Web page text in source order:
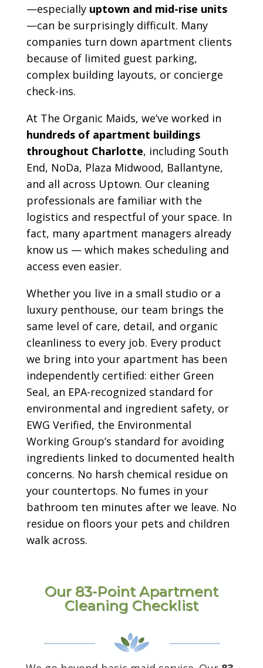
—especially uptown and mid-rise units
—can be surprisingly difficult. Many
companies turn down apartment clients
because of limited guest parking,
complex building layouts, or concierge
check-ins.
At The Organic Maids, we’ve worked in
hundreds of apartment buildings
throughout Charlotte, including South
End, NoDa, Plaza Midwood, Ballantyne,
and all across Uptown. Our cleaning
professionals are familiar with the
logistics and respectful of your space. In
fact, many apartment managers already
know us — which makes scheduling and
access even easier.
Whether you live in a small studio or a
luxury penthouse, our team brings the
same level of care, detail, and organic
cleanliness to every job. Every product
we bring into your apartment has been
independently certified: either Green
Seal, an EPA-recognized standard for
environmental and ingredient safety, or
EWG Verified, the Environmental
Working Group’s standard for avoiding
ingredients linked to documented health
concerns. No harsh chemical residue on
your countertops. No fumes in your
bathroom ten minutes after we leave. No
residue on floors your pets and children
walk across.
Our 83-Point Apartment
Cleaning Checklist